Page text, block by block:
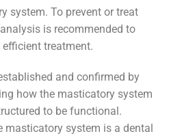
system. To prevent or treat
is recommended to
treatment.
and confirmed by
how the masticatory system
to be functional.
masticatory system is a dental